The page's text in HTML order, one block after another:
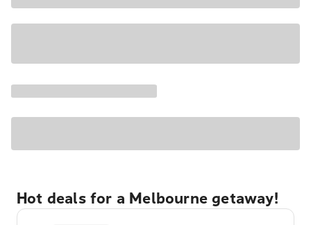
Hot deals for a Melbourne getaway!